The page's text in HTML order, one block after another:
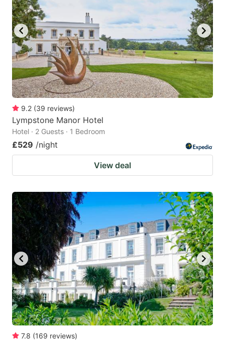
9.2 (39 reviews)
Lympstone Manor Hotel
Hotel · 2 Guests · 1 Bedroom
£529 /night
View deal
7.8 (169 reviews)